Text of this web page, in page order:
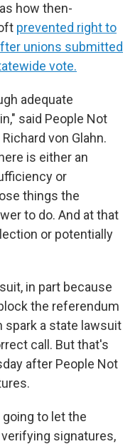
how then-
prevented right to
unions submitted
vote.
adequate
said People Not
von Glahn.
is either an
or
things the
to do. And at that
or potentially
in part because
the referendum
spark a state lawsuit
call. But that's
after People Not
to let the
signatures,